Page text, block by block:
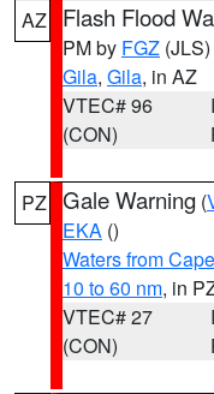
AZ Flash Flood
PM by FGZ (JLS)
Gila, Gila, in AZ
VTEC# 96
(CON)
PZ Gale Warning (
EKA ()
Waters from
10 to 60 nm, in
VTEC# 27
(CON)